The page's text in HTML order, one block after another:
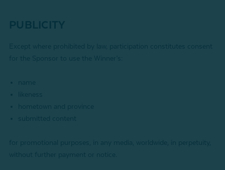
PUBLICITY
Except where prohibited by law, participation constitutes consent
for the Sponsor to use the Winner’s:
name
likeness
hometown and province
submitted content
for promotional purposes, in any media, worldwide, in perpetuity,
without further payment or notice.